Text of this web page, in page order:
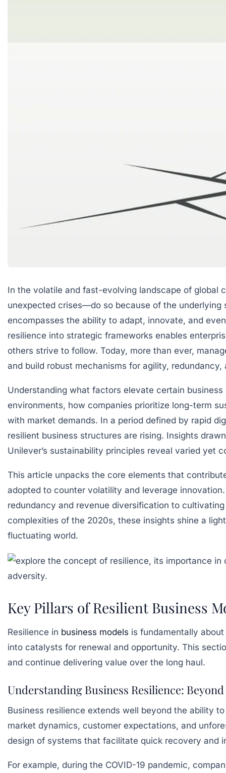
In the volatile and fast-evolving landscape of
unexpected crises—do so because of the underlying
encompasses the ability to adapt, innovate, and
resilience into strategic frameworks enables
others strive to follow. Today, more than ever,
and build robust mechanisms for agility,
Understanding what factors elevate certain
environments, how companies prioritize long-term
with market demands. In a period defined by rapid
resilient business structures are rising. Insights
Unilever’s sustainability principles reveal varied yet
This article unpacks the core elements that
adopted to counter volatility and leverage
redundancy and revenue diversification to
complexities of the 2020s, these insights shine a
fluctuating world.
Key Pillars of Resilient Business
Resilience in business models is fundamentally
into catalysts for renewal and opportunity. This
and continue delivering value over the long haul.
Understanding Business Resilience:
Business resilience extends well beyond the ability
market dynamics, customer expectations, and
design of systems that facilitate quick recovery and
For example, during the COVID-19 pandemic,